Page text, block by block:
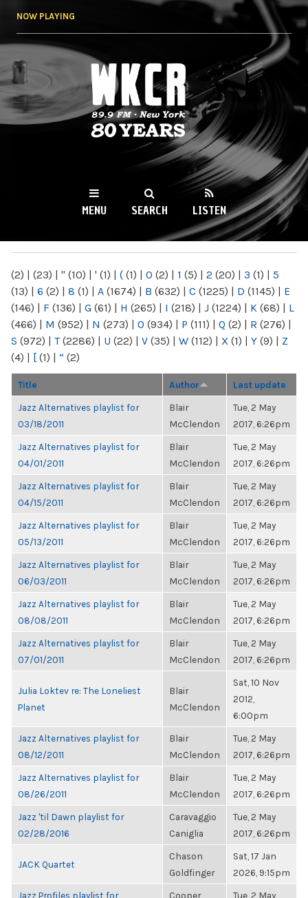
NOW PLAYING
WKCR 89.9FM
NY
MENU SEARCH LISTEN
(2) | (23) | " (10) | ' (1) | ( (1) | 0 (2) | 1 (5) | 2 (20) | 3 (1) | 5
(13) | 6 (2) | 8 (1) | A (1674) | B (632) | C (1225) | D (1145) | E
(146) | F (136) | G (61) | H (265) | I (218) | J (1224) | K (68) | L
(466) | M (952) | N (273) | O (934) | P (111) | Q (2) | R (276) |
S (972) | T(2286) | U (22) | V (35) | W (112) | X (1) | Y (9) | Z
(4) | [ (1) | “ (2)
Title Author Last update
Jazz Alternatives playlist for
03/18/2011
Blair
McClendon
Tue, 2 May
2017, 6:26pm
Jazz Alternatives playlist for
04/01/2011
Blair
McClendon
Tue, 2 May
2017, 6:26pm
Jazz Alternatives playlist for
04/15/2011
Blair
McClendon
Tue, 2 May
2017, 6:26pm
Jazz Alternatives playlist for
05/13/2011
Blair
McClendon
Tue, 2 May
2017, 6:26pm
Jazz Alternatives playlist for
06/03/2011
Blair
McClendon
Tue, 2 May
2017, 6:26pm
Jazz Alternatives playlist for
08/08/2011
Blair
McClendon
Tue, 2 May
2017, 6:26pm
Jazz Alternatives playlist for
07/01/2011
Blair
McClendon
Tue, 2 May
2017, 6:26pm
Julia Loktev re: The Loneliest
Planet
Blair
McClendon
Sat, 10 Nov
2012,
6:00pm
Jazz Alternatives playlist for
08/12/2011
Blair
McClendon
Tue, 2 May
2017, 6:26pm
Jazz Alternatives playlist for
08/26/2011
Blair
McClendon
Tue, 2 May
2017, 6:26pm
Jazz 'til Dawn playlist for
02/28/2016
Caravaggio
Caniglia
Tue, 2 May
2017, 6:26pm
JACK Quartet
Chason
Goldfinger
Sat, 17 Jan
2026, 9:15pm
Jazz Profiles playlist for
Cooper
Tue, 2 May